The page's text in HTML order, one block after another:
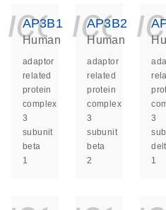
AP3B1
Human
adaptor
related
protein
complex
3
subunit
beta
1
AP3B2
Human
adaptor
related
protein
complex
3
subunit
beta
2
3
1